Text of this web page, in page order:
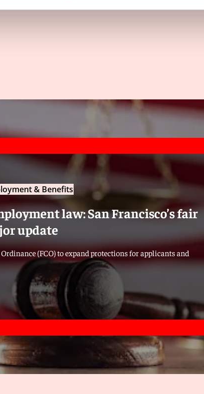
& Benefits
law: San Francisco’s fair
update
(FCO) to expand protections for applicants and